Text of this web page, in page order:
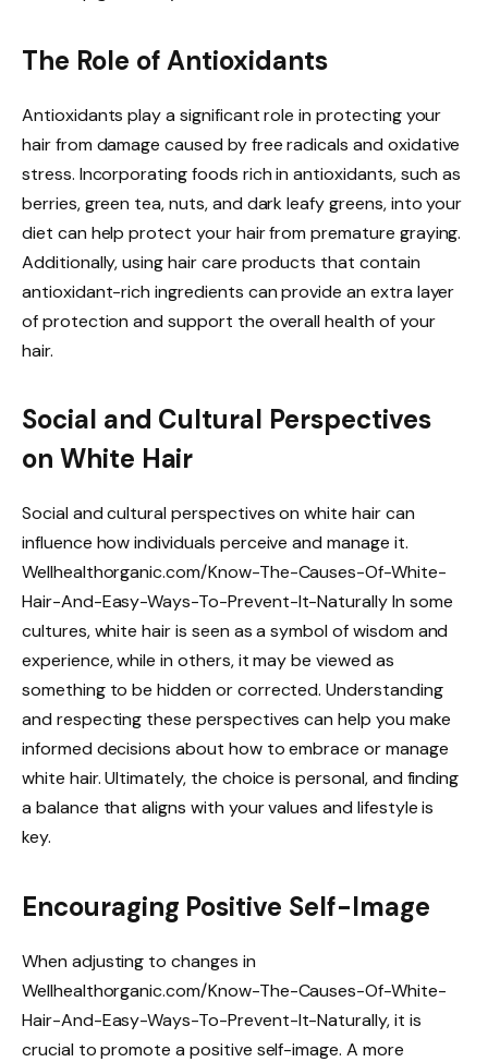
The Role of Antioxidants
Antioxidants play a significant role in protecting your
hair from damage caused by free radicals and oxidative
stress. Incorporating foods rich in antioxidants, such as
berries, green tea, nuts, and dark leafy greens, into your
diet can help protect your hair from premature graying.
Additionally, using hair care products that contain
antioxidant-rich ingredients can provide an extra layer
of protection and support the overall health of your
hair.
Social and Cultural Perspectives
on White Hair
Social and cultural perspectives on white hair can
influence how individuals perceive and manage it.
Wellhealthorganic.com/Know-The-Causes-Of-White-
Hair-And-Easy-Ways-To-Prevent-It-Naturally In some
cultures, white hair is seen as a symbol of wisdom and
experience, while in others, it may be viewed as
something to be hidden or corrected. Understanding
and respecting these perspectives can help you make
informed decisions about how to embrace or manage
white hair. Ultimately, the choice is personal, and finding
a balance that aligns with your values and lifestyle is
key.
Encouraging Positive Self-Image
When adjusting to changes in
Wellhealthorganic.com/Know-The-Causes-Of-White-
Hair-And-Easy-Ways-To-Prevent-It-Naturally, it is
crucial to promote a positive self-image. A more